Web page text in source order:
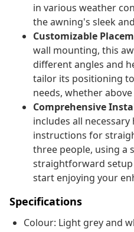
in various weather
the awning's sleek
Customizable
wall mounting, this
different angles and
tailor its positioning
needs, whether
Comprehensive
includes all
instructions for
three people, using a
straightforward
start enjoying your
Specifications
Colour: Light grey and